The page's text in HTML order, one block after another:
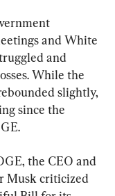
and White
and
While the
slightly,
since the
the CEO and
Musk criticized